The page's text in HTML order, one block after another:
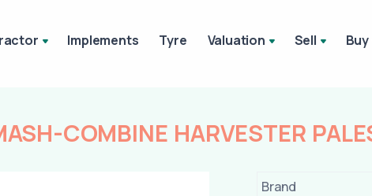
Implements Tyre Valuation Sell Buy
COMBINE HARVESTER
Brand